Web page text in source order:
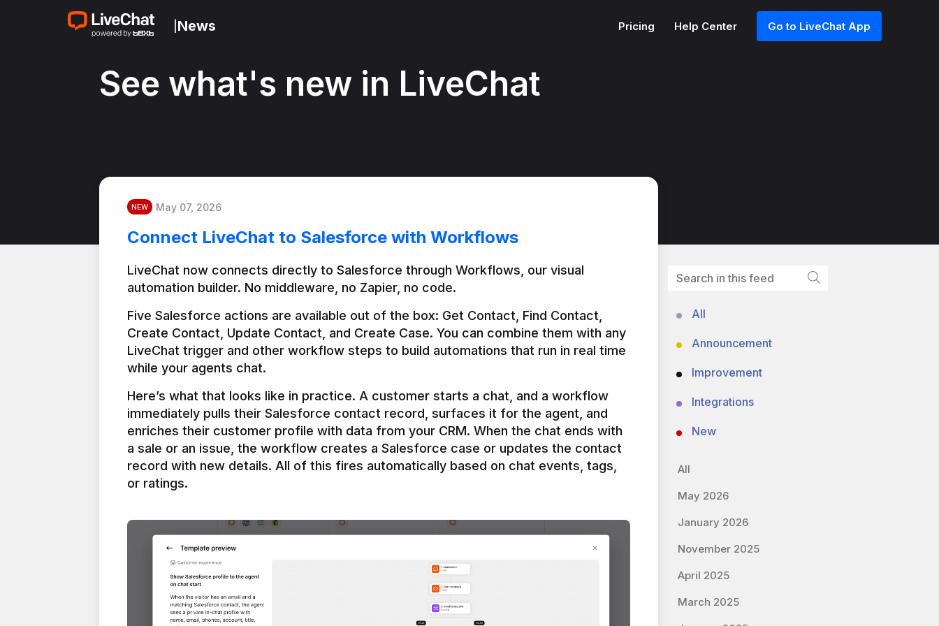
News Pricing Help Center Go to LiveChat App
See what's new in LiveChat
NEW May 07, 2026
Connect LiveChat to Salesforce with Workflows
LiveChat now connects directly to Salesforce through Workflows, our visual
automation builder. No middleware, no Zapier, no code.
Five Salesforce actions are available out of the box: Get Contact, Find Contact,
Create Contact, Update Contact, and Create Case. You can combine them with any
LiveChat trigger and other workflow steps to build automations that run in real time
Here’s what that looks like in practice. A customer starts a chat, and a workflow
immediately pulls their Salesforce contact record, surfaces it for the agent, and
enriches their customer profile with data from your CRM. When the chat ends with
a sale or an issue, the workflow creates a Salesforce case or updates the contact
record with new details. All of this fires automatically based on chat events, tags,
or ratings.
All
Announcement
Improvement
Integrations
New
All
May 2026
January 2026
November 2025
April 2025
March 2025